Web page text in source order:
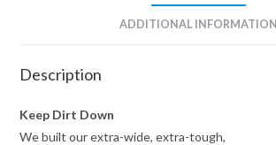
ADDITIONAL INFORMATION
Description
Keep Dirt Down
We built our extra-wide, extra-tough,